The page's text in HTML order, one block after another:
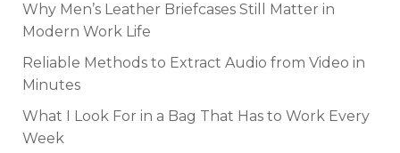
Why Men’s Leather Briefcases Still Matter in
Modern Work Life
Reliable Methods to Extract Audio from Video in
Minutes
What I Look For in a Bag That Has to Work Every
Week